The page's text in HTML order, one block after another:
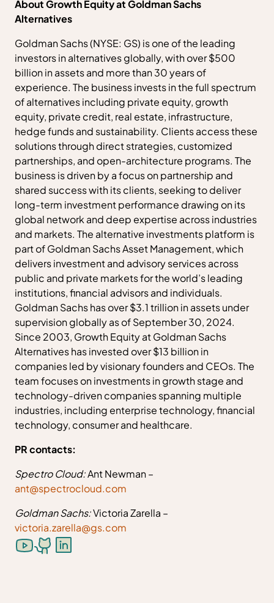
About Growth Equity at Goldman Sachs
Alternatives
Goldman Sachs (NYSE: GS) is one of the leading
investors in alternatives globally, with over $500
billion in assets and more than 30 years of
experience. The business invests in the full spectrum
of alternatives including private equity, growth
equity, private credit, real estate, infrastructure,
hedge funds and sustainability. Clients access these
solutions through direct strategies, customized
partnerships, and open-architecture programs. The
business is driven by a focus on partnership and
shared success with its clients, seeking to deliver
long-term investment performance drawing on its
global network and deep expertise across industries
and markets. The alternative investments platform is
part of Goldman Sachs Asset Management, which
delivers investment and advisory services across
public and private markets for the world’s leading
institutions, financial advisors and individuals.
Goldman Sachs has over $3.1 trillion in assets under
supervision globally as of September 30, 2024.
Since 2003, Growth Equity at Goldman Sachs
Alternatives has invested over $13 billion in
companies led by visionary founders and CEOs. The
team focuses on investments in growth stage and
technology-driven companies spanning multiple
industries, including enterprise technology, financial
technology, consumer and healthcare.
PR contacts:
Spectro Cloud:Ant Newman –
ant@spectrocloud.com
Goldman Sachs:Victoria Zarella –
victoria.zarella@gs.com